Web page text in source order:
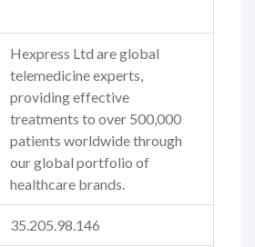
Hexpress Ltd are global
telemedicine experts,
providing effective
treatments to over 500,000
patients worldwide through
our global portfolio of
healthcare brands.
35.205.98.146